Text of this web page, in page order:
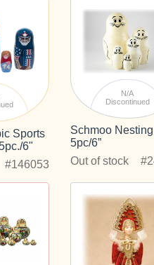
Sports
6"
#146053
N/A
Discontinued
Schmoo Nesting
5pc/6”
Out of stock